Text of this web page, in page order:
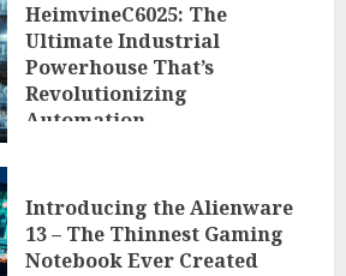
HeimvineC6025: The
Ultimate Industrial
Powerhouse That’s
Revolutionizing
Automation
Introducing the Alienware
13 – The Thinnest Gaming
Notebook Ever Created